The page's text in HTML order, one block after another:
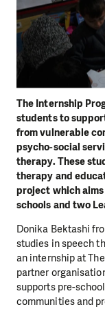
The Internship
students to
from vulnerable
psycho-social
therapy. These
therapy and
project which
schools and two
Donika Bektashi
studies in speech
an internship at
partner
supports pre-
communities and